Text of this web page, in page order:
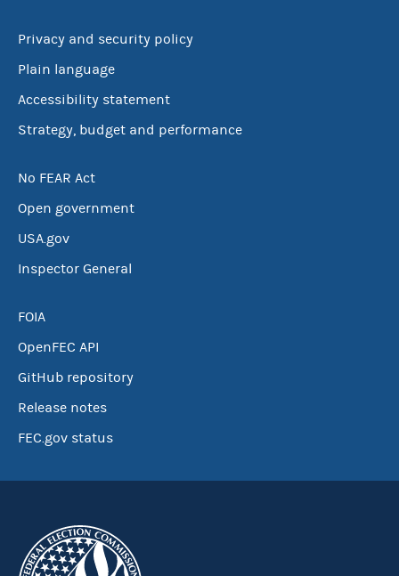
Privacy and security policy
Plain language
Accessibility statement
Strategy, budget and performance
No FEAR Act
Open government
USA.gov
Inspector General
FOIA
OpenFEC API
GitHub repository
Release notes
FEC.gov status